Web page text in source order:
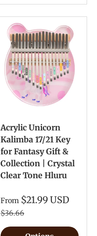
Acrylic Unicorn
Kalimba 17/21 Key
for Fantasy Gift &
Collection | Crystal
Clear Tone Hluru
From $21.99 USD
$36.66